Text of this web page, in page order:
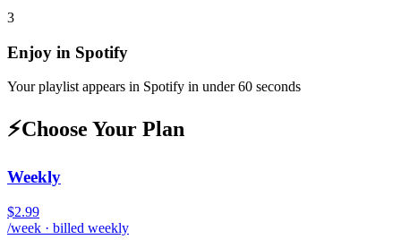
3
Enjoy in Spotify
Your playlist appears in Spotify in under 60 seconds
⚡Choose Your Plan
Weekly
$2.99
/week · billed weekly